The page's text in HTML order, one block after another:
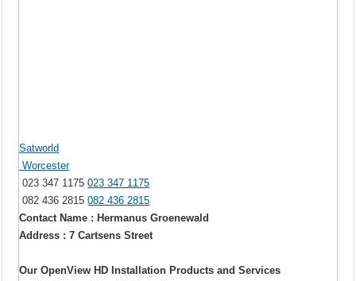
Satworld
Worcester
023 347 1175023 347 1175
082 436 2815082 436 2815
Contact Name : Hermanus Groenewald
Address : 7 Cartsens Street
Our OpenView HD Installation Products and Services